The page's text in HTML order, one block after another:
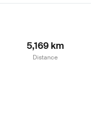
5,169 km
Distance